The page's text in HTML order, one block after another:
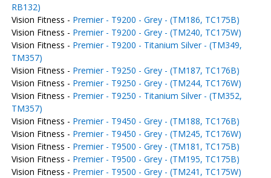
RB132)
Vision Fitness - Premier - T9200 - Grey - (TM186, TC175B)
Vision Fitness - Premier - T9200 - Grey - (TM240, TC175W)
Vision Fitness - Premier - T9200 - Titanium Silver - (TM349,
TM357)
Vision Fitness - Premier - T9250 - Grey - (TM187, TC176B)
Vision Fitness - Premier - T9250 - Grey - (TM244, TC176W)
Vision Fitness - Premier - T9250 - Titanium Silver - (TM352,
TM357)
Vision Fitness - Premier - T9450 - Grey - (TM188, TC176B)
Vision Fitness - Premier - T9450 - Grey - (TM245, TC176W)
Vision Fitness - Premier - T9500 - Grey - (TM181, TC175B)
Vision Fitness - Premier - T9500 - Grey - (TM195, TC175B)
Vision Fitness - Premier - T9500 - Grey - (TM241, TC175W)